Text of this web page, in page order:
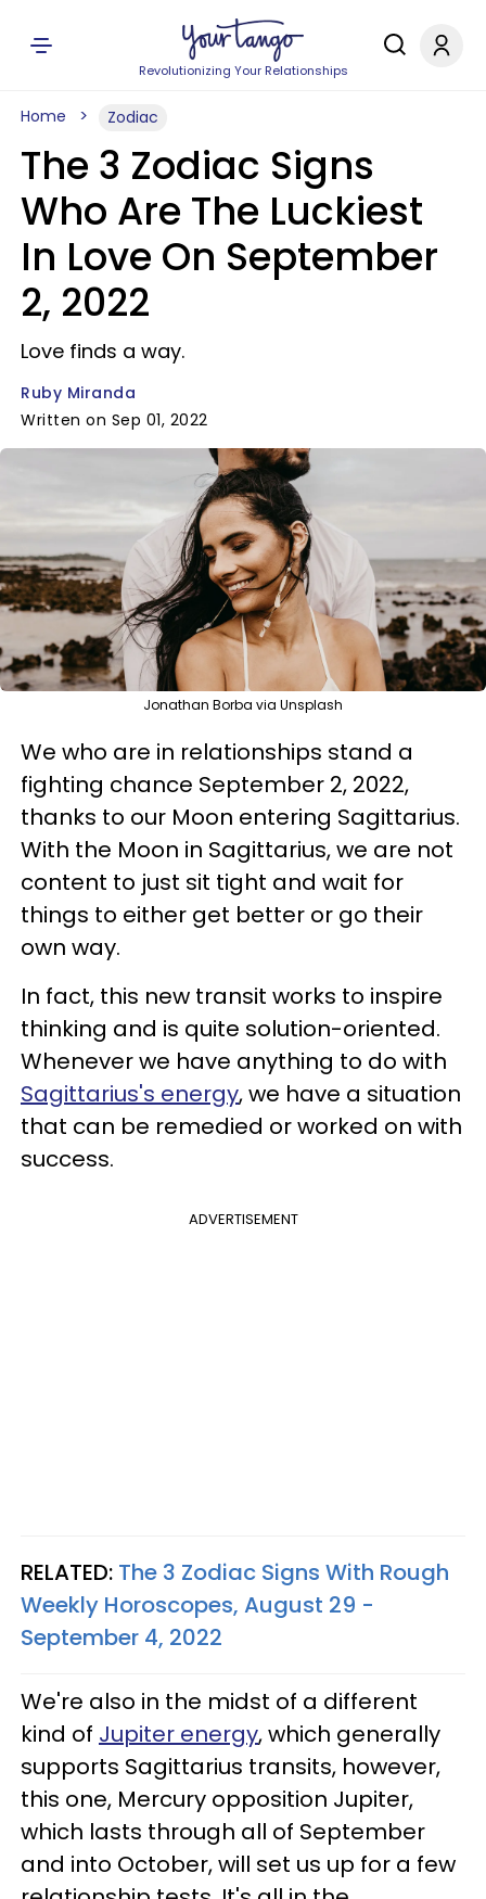
Revolutionizing Your Relationships
Home Zodiac
The 3 Zodiac Signs
Who Are The Luckiest
In Love On September
2, 2022
Love finds a way.
Ruby Miranda
Written on Sep 01, 2022
Jonathan Borba via Unsplash
We who are in relationships stand a
fighting chance September 2, 2022,
thanks to our Moon entering Sagittarius.
With the Moon in Sagittarius, we are not
content to just sit tight and wait for
things to either get better or go their
own way.
In fact, this new transit works to inspire
thinking and is quite solution-oriented.
Whenever we have anything to do with
Sagittarius's energy, we have a situation
that can be remedied or worked on with
success.
ADVERTISEMENT
RELATED: The 3 Zodiac Signs With Rough
Weekly Horoscopes, August 29 -
September 4, 2022
We're also in the midst of a different
kind of Jupiter energy, which generally
supports Sagittarius transits, however,
this one, Mercury opposition Jupiter,
which lasts through all of September
and into October, will set us up for a few